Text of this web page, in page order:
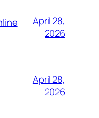
April 28,
2026
April 28,
2026